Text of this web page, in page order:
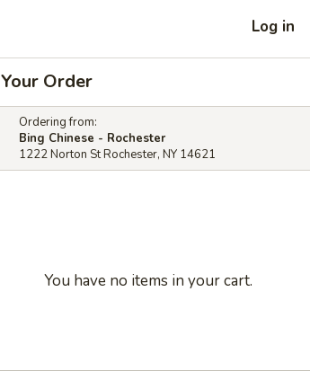
Log in
Your Order
Ordering from:
Bing Chinese - Rochester
1222 Norton St Rochester, NY 14621
You have no items in your cart.